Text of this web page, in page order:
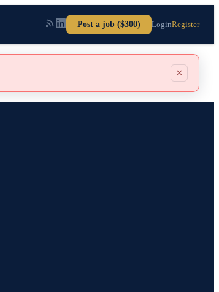
Post a job ($300) LoginRegister
×